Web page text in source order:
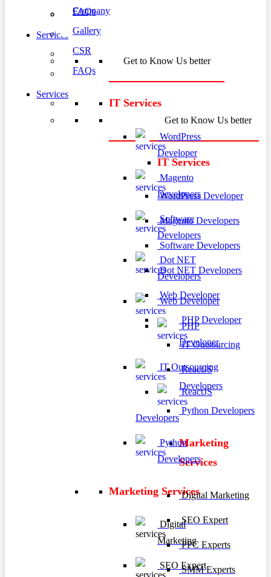
FAQs
Services
Get to Know Us better
IT Services
WordPress
Developer
Magento
Developers
Software
Developers
Dot NET
Developers
Web Developer
PHP
Developer
IT Outsourcing
ReactJS
Developers
Python
Developers
Marketing Services
Digital
Marketing
SEO Expert
Company
Gallery
CSR
FAQs
Services
Get to Know Us better
IT Services
WordPress Developer
Magento Developers
Software Developers
Dot NET Developers
Web Developer
PHP Developer
IT Outsourcing
ReactJS
Developers
Python Developers
Marketing
Services
Digital Marketing
SEO Expert
PPC Experts
SMM Experts